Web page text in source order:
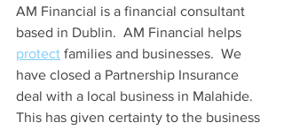
AM Financial is a financial consultant
based in Dublin.  AM Financial helps
protect families and businesses.  We
have closed a Partnership Insurance
deal with a local business in Malahide.
This has given certainty to the business